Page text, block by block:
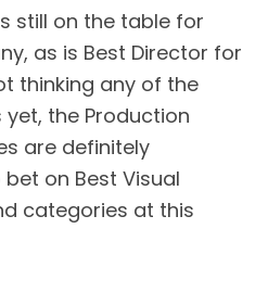
still on the table for
as is Best Director for
thinking any of the
the Production
are definitely
bet on Best Visual
categories at this